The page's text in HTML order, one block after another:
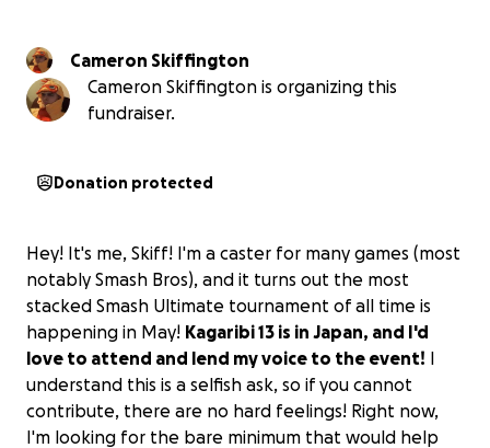
Cameron Skiffington
Cameron Skiffington is organizing this
fundraiser.
Donation protected
Hey! It's me, Skiff! I'm a caster for many games (most
notably Smash Bros), and it turns out the most
stacked Smash Ultimate tournament of all time is
happening in May! Kagaribi 13 is in Japan, and I'd
love to attend and lend my voice to the event! I
understand this is a selfish ask, so if you cannot
contribute, there are no hard feelings! Right now,
I'm looking for the bare minimum that would help